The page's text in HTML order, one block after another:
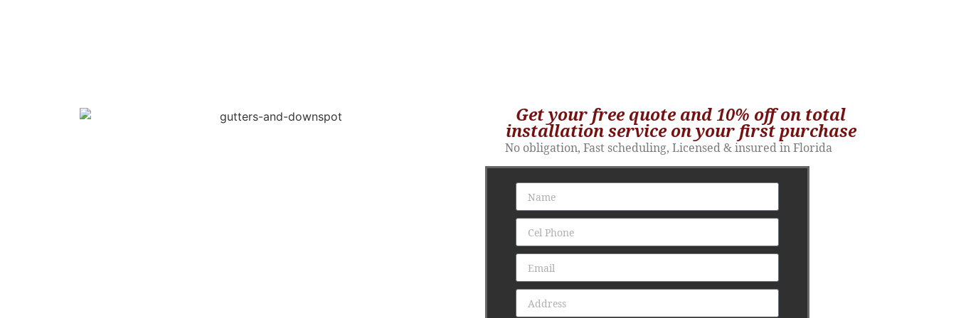
Get your free quote and 10% off on total
installation service on your first purchase​
No obligation, Fast scheduling, Licensed & insured in Florida